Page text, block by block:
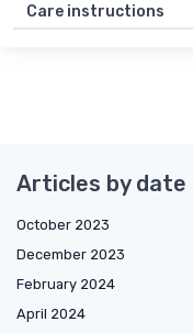
Care instructions
Articles by date
October 2023
December 2023
February 2024
April 2024